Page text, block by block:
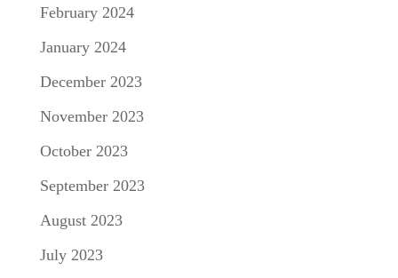
February 2024
January 2024
December 2023
November 2023
October 2023
September 2023
August 2023
July 2023